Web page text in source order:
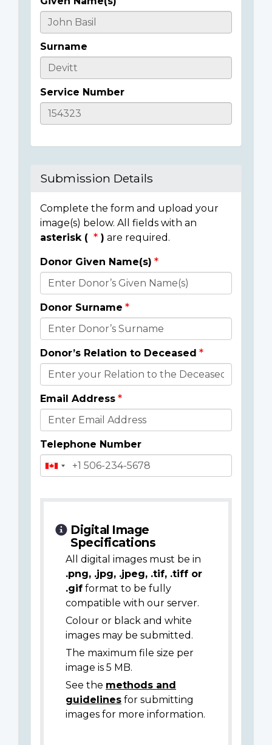
Casualty
Details
Surname
Service Number
Submission Details
Complete the form and upload your
image(s) below. All fields with an
asterisk (
) are required.
Donor
Details
Donor Given Name(s)
Donor Surname
Donor’s Relation to Deceased
Email Address
Telephone Number
Digital Image
Specifications
All digital images must be in
.png, .jpg, .jpeg, .tif, .tiff or
.gif format to be fully
compatible with our server.
Colour or black and white
images may be submitted.
The maximum file size per
image is 5 MB.
See the methods and
guidelines for submitting
images for more information.